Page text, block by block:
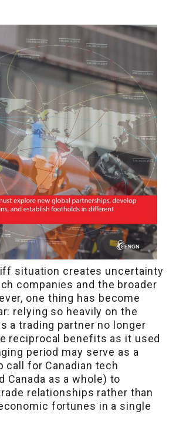
situation creates uncertainty
companies and the broader
one thing has become
relying so heavily on the
a trading partner no longer
reciprocal benefits as it used
period may serve as a
call for Canadian tech
Canada as a whole) to
relationships rather than
fortunes in a single